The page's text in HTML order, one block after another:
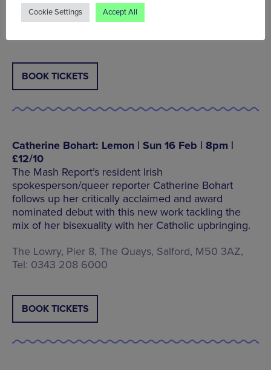
The Lowry, Pier 8, The Quays, Salford, M50 3AZ,
BOOK TICKETS
Catherine Bohart: Lemon | Sun 16 Feb | 8pm |
£12/10
The Mash Report’s resident Irish
spokesperson/queer reporter Catherine Bohart
follows up her critically acclaimed and award
nominated debut with this new work tackling the
mix of her bisexuality with her Catholic upbringing.
The Lowry, Pier 8, The Quays, Salford, M50 3AZ,
Tel: 0343 208 6000
BOOK TICKETS
Cookie Settings Accept All